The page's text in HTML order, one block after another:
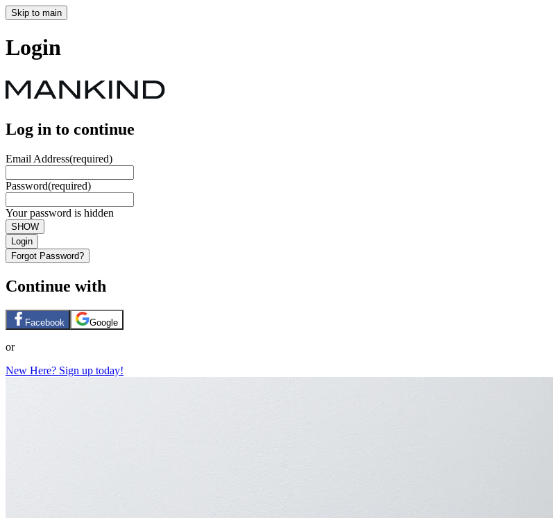
Skip to main
Login
Log in to continue
Email Address(required)
Password(required)
Your password is hidden
SHOW
Login
Forgot Password?
Continue with
Facebook Google
or
New Here? Sign up today!